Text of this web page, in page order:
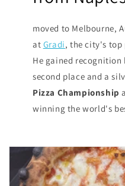
moved to Melbourne,
at Gradi, the city's top
He gained
second place and a
Pizza Championship
winning the world's